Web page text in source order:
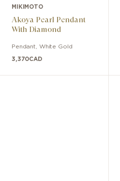
MIKIMOTO
Akoya Pearl Pendant
With Diamond
Pendant White Gold
3,370CAD